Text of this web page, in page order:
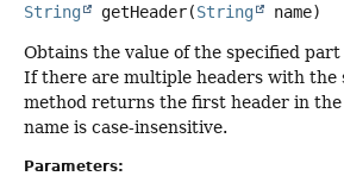
String getHeader(String name)
Obtains the value of the specified
If there are multiple headers with the
method returns the first header in
name is case-insensitive.
Parameters: